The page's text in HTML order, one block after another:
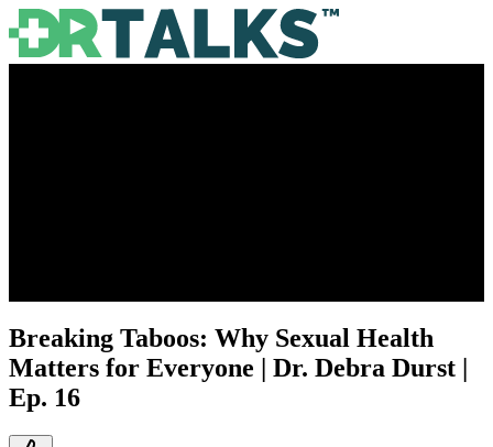
Breaking Taboos: Why Sexual Health
Matters for Everyone | Dr. Debra Durst |
Ep. 16